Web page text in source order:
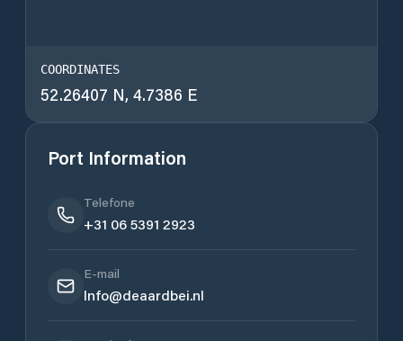
COORDINATES
52.26407 N, 4.7386 E
Port Information
Telefone
+31 06 5391 2923
E-mail
Info@deaardbei.nl